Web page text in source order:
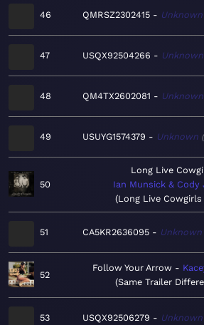
46 QMRSZ2302415 Unknown
47 USQX92504266 Unknown
48 QM4TX2602081 Unknown
49 USUYG1574379 Unknown
50
Long Live
Ian Munsick & Cody
Long Live
51 CA5KR2636095 Unknown
52
Follow Your Arrow
Same Trailer
53 USQX92506279 Unknown